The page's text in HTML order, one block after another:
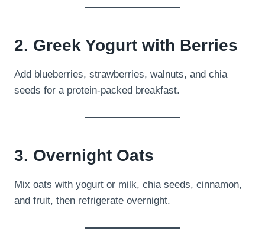
2. Greek Yogurt with Berries
Add blueberries, strawberries, walnuts, and chia
seeds for a protein-packed breakfast.
3. Overnight Oats
Mix oats with yogurt or milk, chia seeds, cinnamon,
and fruit, then refrigerate overnight.